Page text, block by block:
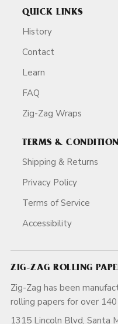
QUICK LINKS
History
Contact
Learn
FAQ
Zig-Zag Wraps
TERMS &
Shipping & Returns
Privacy Policy
Terms of Service
Accessibility
ZIG-ZAG ROLLING
Zig-Zag has been
rolling papers
1315 Lincoln Blvd, Santa